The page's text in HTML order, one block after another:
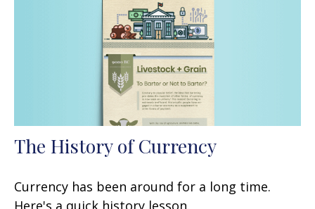
The History of Currency
Currency has been around for a long time.
Here's a quick history lesson.